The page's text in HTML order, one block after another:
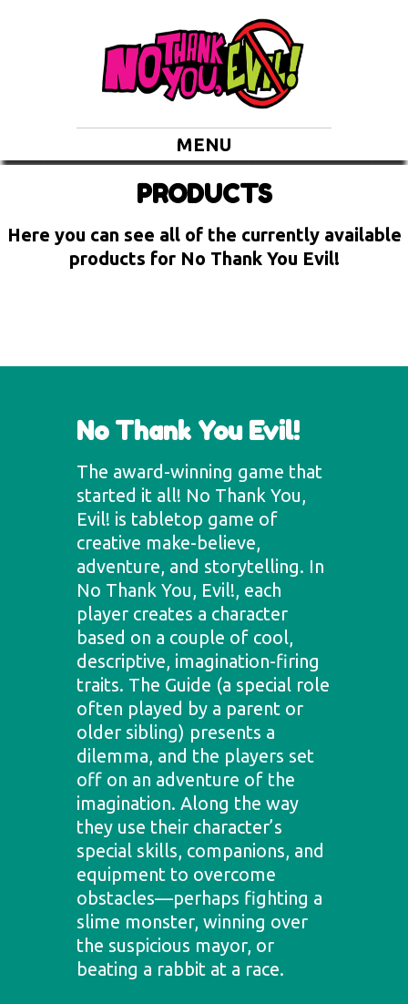
MENU
PRODUCTS
Here you can see all of the currently available
products for No Thank You Evil!
No Thank You Evil!
The award-winning game that
started it all! No Thank You,
Evil! is tabletop game of
creative make-believe,
adventure, and storytelling. In
No Thank You, Evil!, each
player creates a character
based on a couple of cool,
descriptive, imagination-firing
traits. The Guide (a special role
often played by a parent or
older sibling) presents a
dilemma, and the players set
off on an adventure of the
imagination. Along the way
they use their character’s
special skills, companions, and
equipment to overcome
obstacles—perhaps fighting a
slime monster, winning over
the suspicious mayor, or
beating a rabbit at a race.